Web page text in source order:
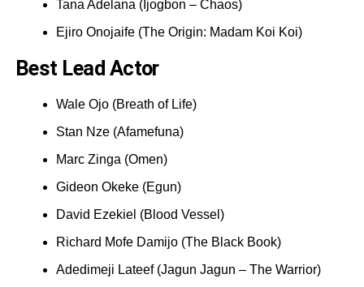
Tana Adelana (Ijogbon – Chaos)
Ejiro Onojaife (The Origin: Madam Koi Koi)
Best Lead Actor
Wale Ojo (Breath of Life)
Stan Nze (Afamefuna)
Marc Zinga (Omen)
Gideon Okeke (Egun)
David Ezekiel (Blood Vessel)
Richard Mofe Damijo (The Black Book)
Adedimeji Lateef (Jagun Jagun – The Warrior)